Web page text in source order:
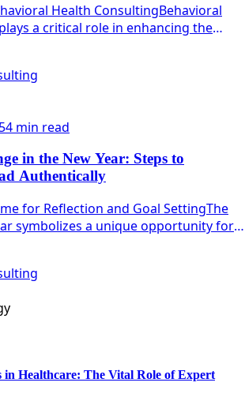
Health ConsultingBehavioral
a critical role in enhancing the
4 min read
in the New Year: Steps to
Authentically
for Reflection and Goal SettingThe
symbolizes a unique opportunity for
in Healthcare: The Vital Role of Expert